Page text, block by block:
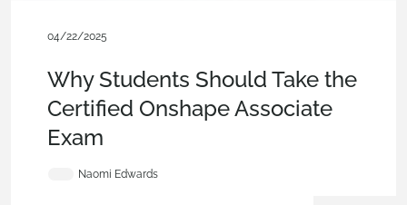
04/22/2025
Why Students Should Take the
Certified Onshape Associate
Exam
Naomi Edwards